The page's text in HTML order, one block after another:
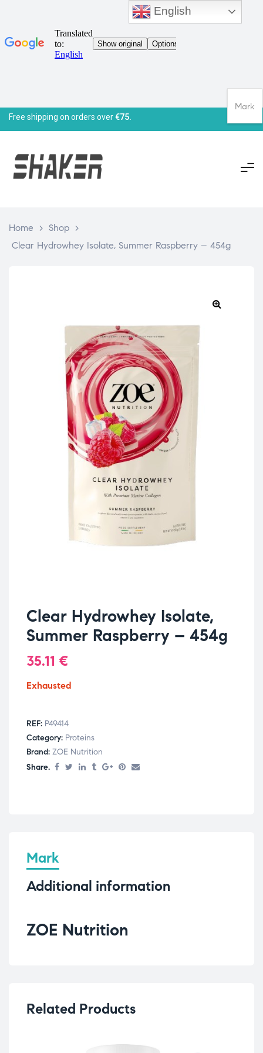
Free shipping on orders over€75.
Home > Shop >
Clear Hydrowhey Isolate, Summer Raspberry – 454g
Clear Hydrowhey Isolate,
Summer Raspberry – 454g
35.11 €
Exhausted
REF: P49414
Category: Proteins
Brand: ZOE Nutrition
Share.
Mark
Additional information
ZOE Nutrition
Related Products
English
Mark